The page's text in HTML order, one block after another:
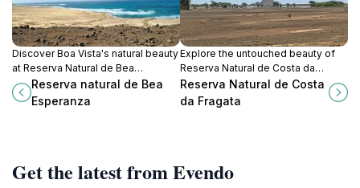
Discover Boa Vista's natural beauty
at Reserva Natural de Bea
Esperanza: a tranquil park with
diverse flora, fauna, and stunning
Reserva natural de Bea
Esperanza
Explore the untouched beauty of
Reserva Natural de Costa da
Fragata, a serene nature preserve
offering diverse ecosystems and
breathtaking views in Cape Verde.
Reserva Natural de Costa
da Fragata
Get the latest from Evendo